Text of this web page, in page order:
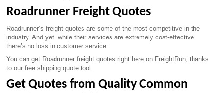
Roadrunner Freight Quotes
Roadrunner’s freight quotes are some of the most competitive in the
industry. And yet, while their services are extremely cost-effective
there’s no loss in customer service.
You can get Roadrunner freight quotes right here on FreightRun, thanks
to our free shipping quote tool.
Get Quotes from Quality Common